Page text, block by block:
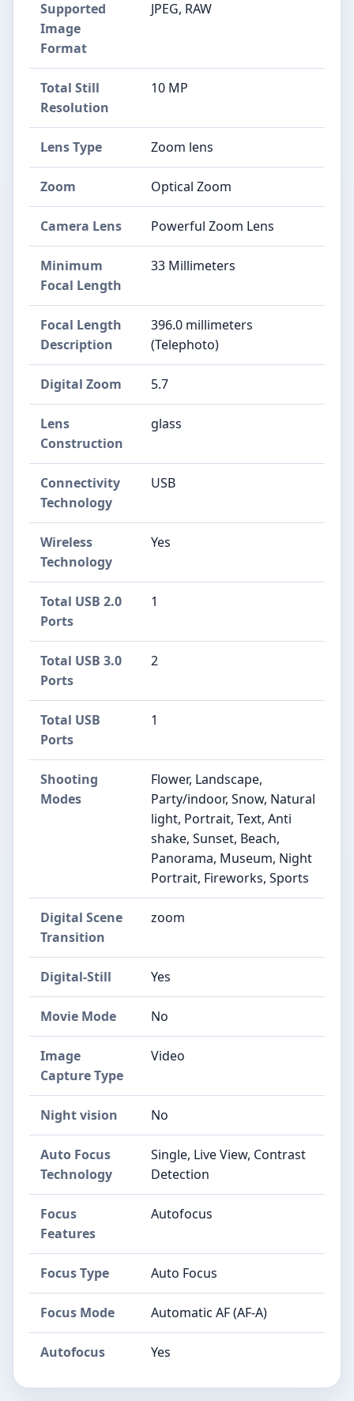
Supported
Image
Format
JPEG, RAW
Total Still
Resolution
10 MP
Lens Type Zoom lens
Zoom Optical Zoom
Camera Lens Powerful Zoom Lens
Minimum
Focal Length
33 Millimeters
Focal Length
Description
396.0 millimeters
(Telephoto)
Digital Zoom 5.7
Lens
Construction
glass
Connectivity
Technology
USB
Wireless
Technology
Yes
Total USB 2.0
Ports
1
Total USB 3.0
Ports
2
Total USB
Ports
1
Shooting
Modes
Flower, Landscape,
Party/indoor, Snow, Natural
light, Portrait, Text, Anti
shake, Sunset, Beach,
Panorama, Museum, Night
Portrait, Fireworks, Sports
Digital Scene
Transition
zoom
Digital-Still Yes
Movie Mode No
Image
Capture Type
Video
Night vision No
Auto Focus
Technology
Single, Live View, Contrast
Detection
Focus
Features
Autofocus
Focus Type Auto Focus
Focus Mode Automatic AF (AF-A)
Autofocus Yes